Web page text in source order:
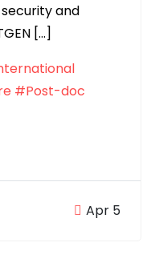
and
[…]
#Post-doc
Apr 5